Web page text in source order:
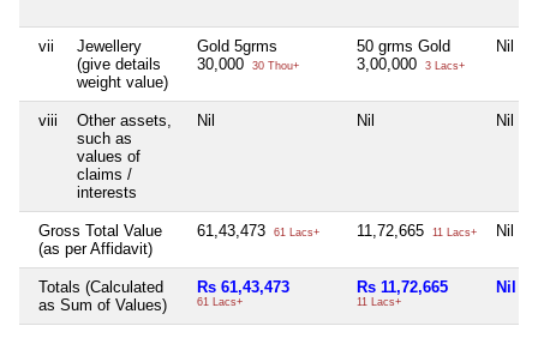
vii
Jewellery
(give details
weight value)
Gold 5grms
30,000
30 Thou+
50 grms Gold
3,00,000
3 Lacs+
Nil
viii
Other assets,
such as
values of
claims /
interests
Nil Nil Nil
Gross Total Value
(as per Affidavit)
61,43,473 61 Lacs+ 11,72,665 11 Lacs+ Nil
Totals (Calculated
as Sum of Values)
Rs 61,43,473
61 Lacs+
Rs 11,72,665
11 Lacs+
Nil